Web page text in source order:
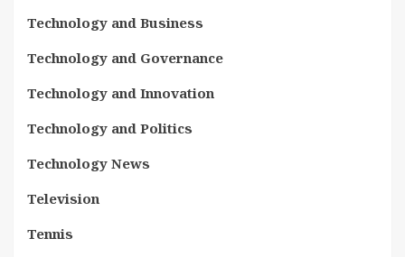
Technology and Business
Technology and Governance
Technology and Innovation
Technology and Politics
Technology News
Television
Tennis